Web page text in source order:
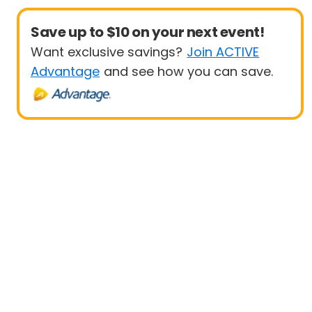
Save up to $10 on your next event!
Want exclusive savings? Join ACTIVE
Advantage and see how you can save.